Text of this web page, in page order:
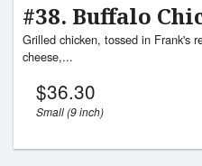
#38. Buffalo
Grilled chicken, tossed in Frank's
cheese,...
$36.30
Small (9 inch)